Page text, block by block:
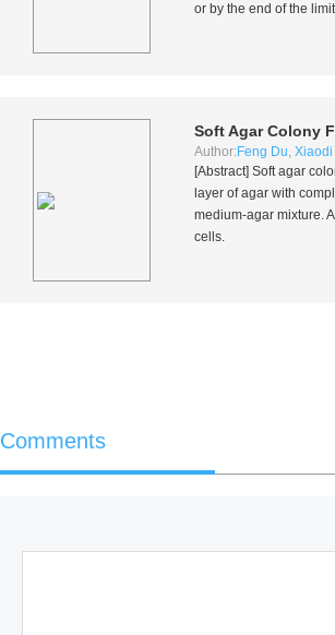
or by the end of the
Soft Agar Colony
Author: Feng Du, Xiaodi
[Abstract] Soft agar
layer of agar with
medium-agar mixture.
cells.
Comments